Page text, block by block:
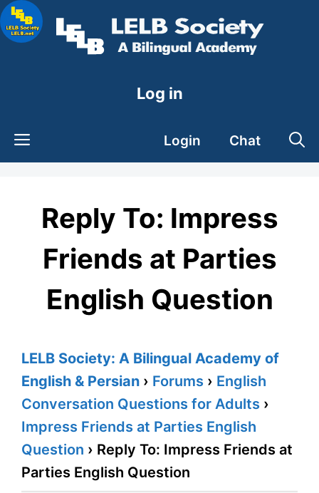
Skip
to
Log in
Login Chat
Reply To: Impress
Friends at Parties
English Question
LELB Society: A Bilingual Academy of
English & Persian › Forums › English
Conversation Questions for Adults ›
Impress Friends at Parties English
Question › Reply To: Impress Friends at
Parties English Question